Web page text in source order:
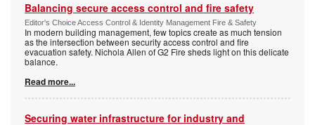
Balancing secure access control and fire safety
Editor's Choice Access Control & Identity Management Fire & Safety
In modern building management, few topics create as much tension
as the intersection between security access control and fire
evacuation safety. Nichola Allen of G2 Fire sheds light on this delicate
balance.
Read more...
Securing water infrastructure for industry and